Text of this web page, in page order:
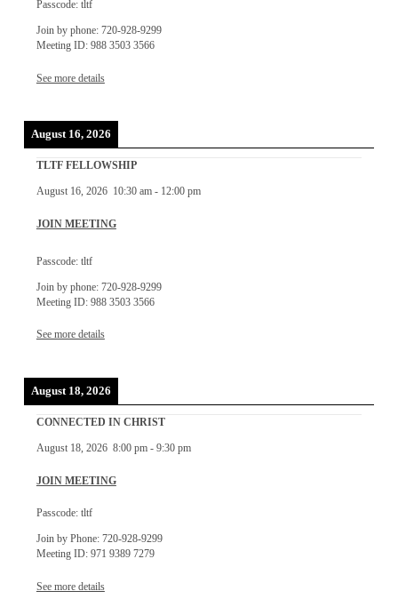
Passcode: tltf
Join by phone: 720-928-9299
Meeting ID: 988 3503 3566
See more details
August 16, 2026
TLTF FELLOWSHIP
August 16, 2026 10:30 am- 12:00 pm
JOIN MEETING
Passcode: tltf
Join by phone: 720-928-9299
Meeting ID: 988 3503 3566
See more details
August 18, 2026
CONNECTED IN CHRIST
August 18, 2026 8:00 pm- 9:30 pm
JOIN MEETING
Passcode: tltf
Join by Phone: 720-928-9299
Meeting ID: 971 9389 7279
See more details